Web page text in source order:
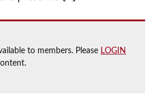
to members. Please LOGIN